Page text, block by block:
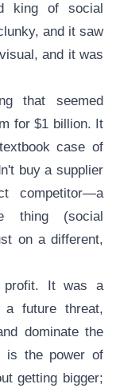
king of social
and it saw
and it was
that seemed
for $1 billion. It
case of
buy a supplier
competitor—a
thing (social
on a different,
profit. It was a
a future threat,
dominate the
is the power of
getting bigger;